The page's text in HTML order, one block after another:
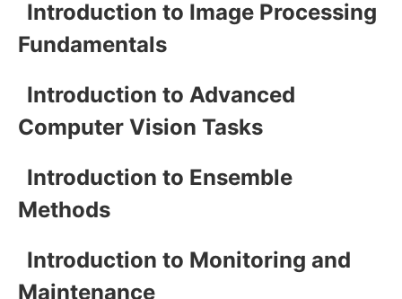
Introduction to Image Processing
Fundamentals
Introduction to Advanced
Computer Vision Tasks
Introduction to Ensemble
Methods
Introduction to Monitoring and
Maintenance